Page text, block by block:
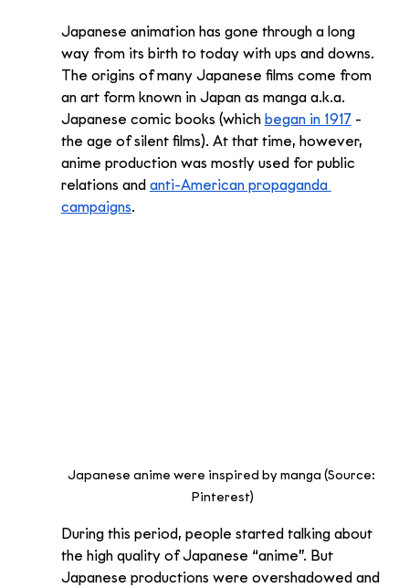
Japanese animation has gone through a long
way from its birth to today with ups and downs.
The origins of many Japanese films come from
an art form known in Japan as manga a.k.a.
Japanese comic books (which began in 1917 -
the age of silent films). At that time, however,
anime production was mostly used for public
relations and anti-American propaganda
campaigns.
Japanese anime were inspired by manga (Source:
Pinterest)
During this period, people started talking about
the high quality of Japanese “anime”. But
Japanese productions were overshadowed and